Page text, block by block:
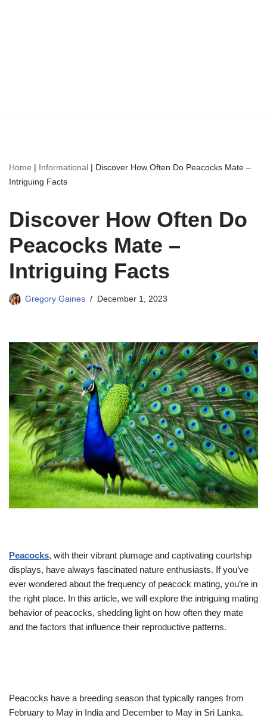
Home | Informational | Discover How Often Do Peacocks Mate –
Intriguing Facts
Discover How Often Do
Peacocks Mate –
Intriguing Facts
Gregory Gaines December 1, 2023
Peacocks, with their vibrant plumage and captivating courtship
displays, have always fascinated nature enthusiasts. If you’ve
ever wondered about the frequency of peacock mating, you’re in
the right place. In this article, we will explore the intriguing mating
behavior of peacocks, shedding light on how often they mate
and the factors that influence their reproductive patterns.
Peacocks have a breeding season that typically ranges from
February to May in India and December to May in Sri Lanka.